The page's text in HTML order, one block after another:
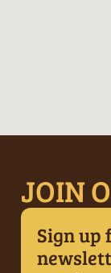
JOIN
Sign up